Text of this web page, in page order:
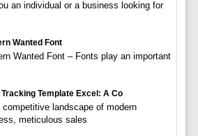
an individual or a business looking for
Wanted Font
Wanted Font – Fonts play an important
Template Excel: A Co
competitive landscape of modern
meticulous sales